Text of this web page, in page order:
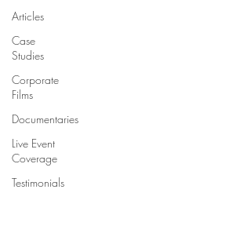
Articles
Case
Studies
Corporate
Films
Documentaries
Live Event
Coverage
Testimonials